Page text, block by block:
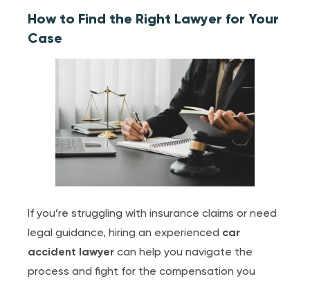
How to Find the Right Lawyer for Your
Case
If you’re struggling with insurance claims or need
legal guidance, hiring an experienced car
accident lawyer can help you navigate the
process and fight for the compensation you